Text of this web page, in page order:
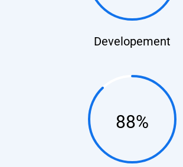
Developement
88%